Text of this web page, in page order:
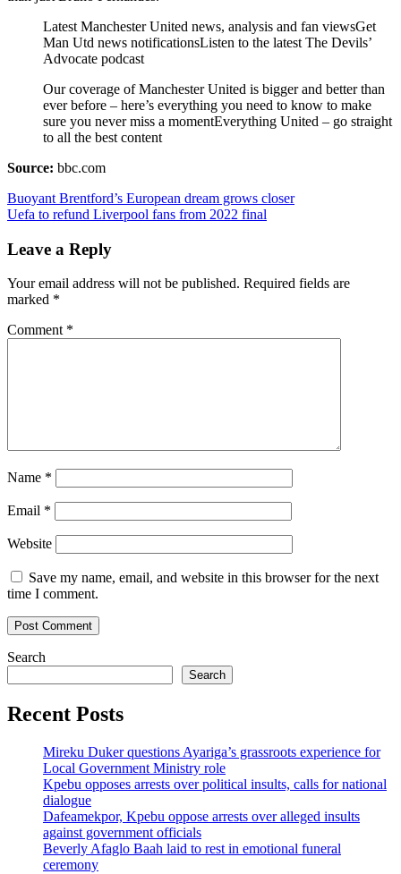
Latest Manchester United news, analysis and fan viewsGet
Man Utd news notificationsListen to the latest The Devils’
Advocate podcast
Our coverage of Manchester United is bigger and better than
ever before – here’s everything you need to know to make
sure you never miss a momentEverything United – go straight
to all the best content
Source: bbc.com
Post
navigation
Buoyant Brentford’s European dream grows closer
Uefa to refund Liverpool fans from 2022 final
Leave a Reply
Your email address will not be published. Required fields are
marked *
Comment *
Name *
Email *
Website
Save my name, email, and website in this browser for the next
time I comment.
Search
Search
Recent Posts
Mireku Duker questions Ayariga’s grassroots experience for
Local Government Ministry role
Kpebu opposes arrests over political insults, calls for national
dialogue
Dafeamekpor, Kpebu oppose arrests over alleged insults
against government officials
Beverly Afaglo Baah laid to rest in emotional funeral
ceremony